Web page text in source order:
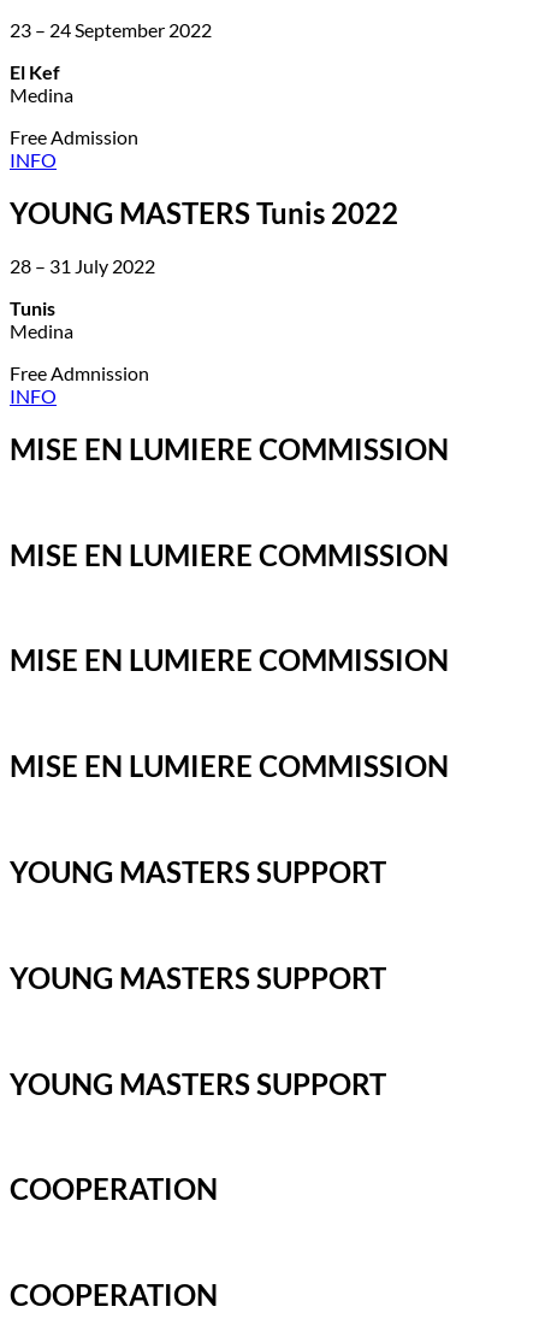
23 – 24 September 2022
El Kef
Medina
Free Admission
INFO
YOUNG MASTERS Tunis 2022
28 – 31 July 2022
Tunis
Medina
Free Admnission
INFO
MISE EN LUMIERE COMMISSION
MISE EN LUMIERE COMMISSION
MISE EN LUMIERE COMMISSION
MISE EN LUMIERE COMMISSION
YOUNG MASTERS SUPPORT
YOUNG MASTERS SUPPORT
YOUNG MASTERS SUPPORT
COOPERATION
COOPERATION